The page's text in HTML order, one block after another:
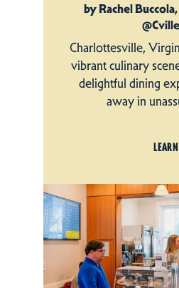
by Rachel
Charlottesville,
vibrant culinary
delightful dining
away in